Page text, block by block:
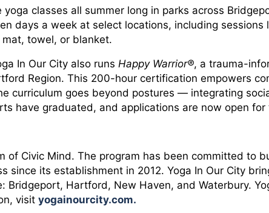
classes all summer long in parks across
days a week at select locations, including
towel, or blanket.
In Our City also runs Happy Warrior®, a trauma-
Region. This 200-hour certification empowers
curriculum goes beyond postures — integrating
have graduated, and applications are now open
of Civic Mind. The program has been committed to
since its establishment in 2012. Yoga In Our City
Bridgeport, Hartford, New Haven, and Waterbury.
visit yogainourcity.com.